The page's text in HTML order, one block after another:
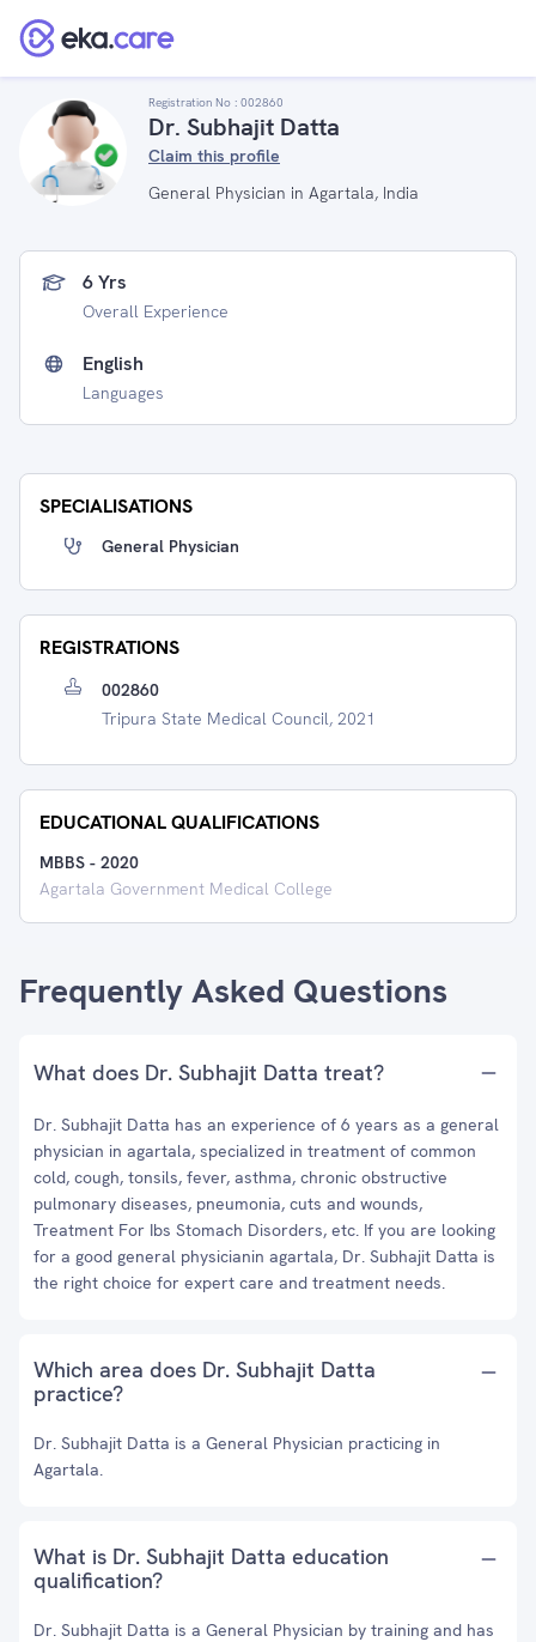
Registration No : 002860
Dr. Subhajit Datta
Claim this profile
General Physician in Agartala, India
6 Yrs
Overall Experience
English
Languages
SPECIALISATIONS
General Physician
REGISTRATIONS
002860
Tripura State Medical Council, 2021
EDUCATIONAL QUALIFICATIONS
MBBS - 2020
Agartala Government Medical College
Frequently Asked Questions
What does Dr. Subhajit Datta treat?
Dr. Subhajit Datta has an experience of 6 years as a general
physician in agartala, specialized in treatment of common
cold, cough, tonsils, fever, asthma, chronic obstructive
pulmonary diseases, pneumonia, cuts and wounds,
Treatment For Ibs Stomach Disorders, etc. If you are looking
for a good general physicianin agartala, Dr. Subhajit Datta is
the right choice for expert care and treatment needs.
Which area does Dr. Subhajit Datta
practice?
Dr. Subhajit Datta is a General Physician practicing in
Agartala.
What is Dr. Subhajit Datta education
qualification?
Dr. Subhajit Datta is a General Physician by training and has